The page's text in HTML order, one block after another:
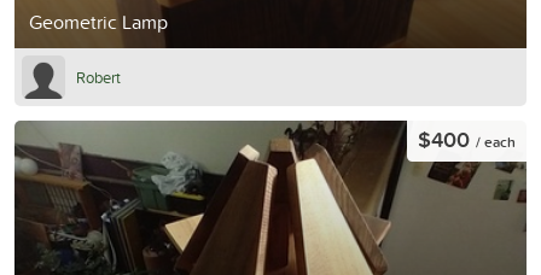
Geometric Lamp
Robert
$400 / each